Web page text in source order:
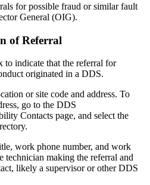
for possible fraud or similar fault
General (OIG).
of Referral
to indicate that the referral for
originated in a DDS.
or site code and address. To
go to the DDS
Contacts page, and select the
work phone number, and work
technician making the referral and
likely a supervisor or other DDS